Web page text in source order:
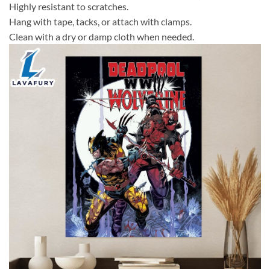
Highly resistant to scratches.
Hang with tape, tacks, or attach with clamps.
Clean with a dry or damp cloth when needed.